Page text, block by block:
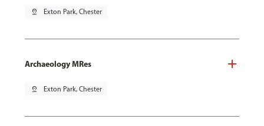
pin_drop Exton Park, Chester
Archaeology MRes
pin_drop Exton Park, Chester